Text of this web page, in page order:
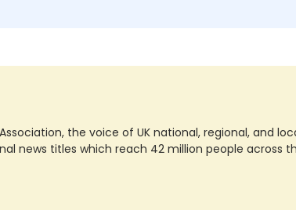
the voice of UK national, regional, and
news titles which reach 42 million people across